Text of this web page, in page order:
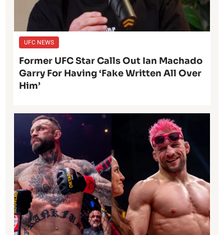
UFC NEWS
Former UFC Star Calls Out Ian Machado
Garry For Having ‘Fake Written All Over
Him’